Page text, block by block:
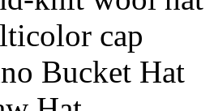
cap
Bucket Hat